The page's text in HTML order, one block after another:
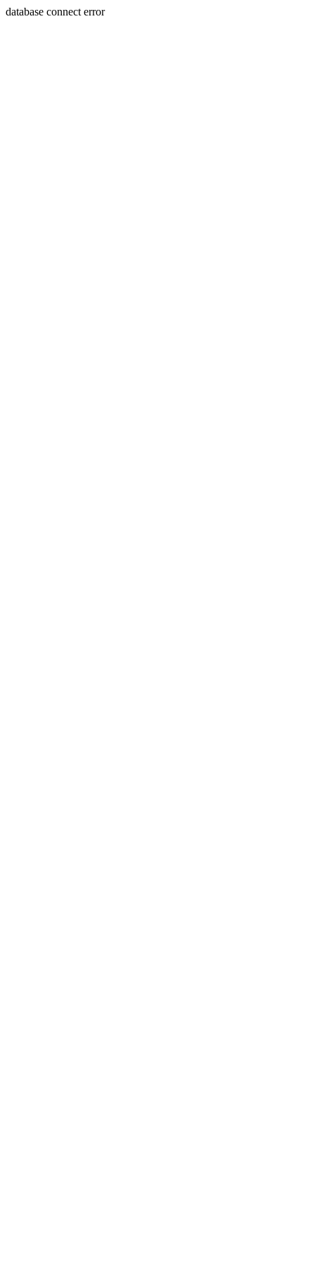
database connect error